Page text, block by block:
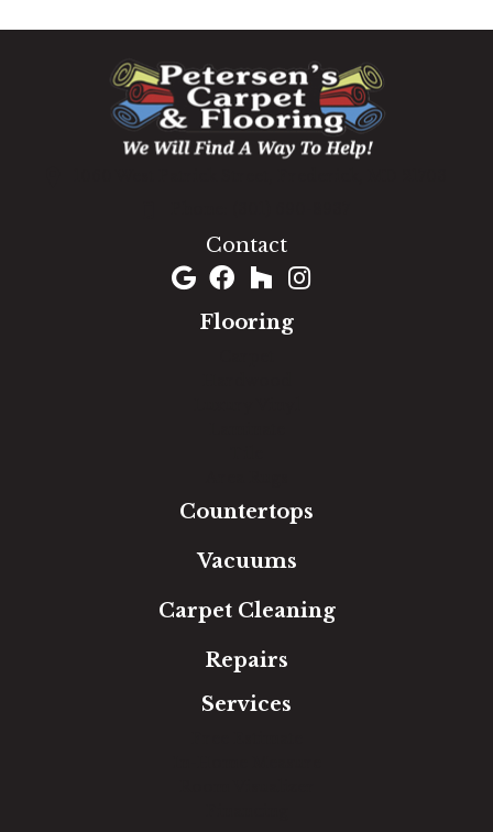
Contact
Flooring
Countertops
Vacuums
Carpet Cleaning
Repairs
Services